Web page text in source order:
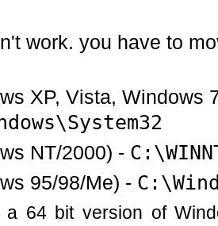
work. you have to
XP, Vista, Windows
NT/2000) -
95/98/Me) -
64 bit version of